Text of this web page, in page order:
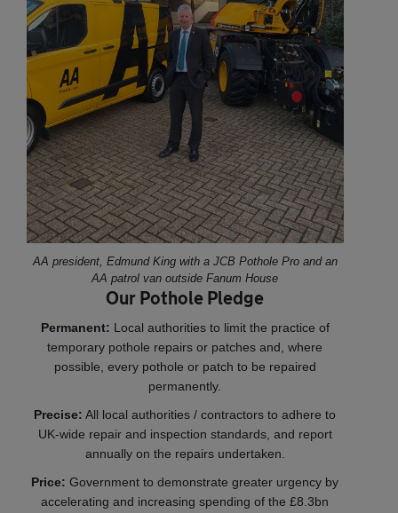
AA president, Edmund King with a JCB Pothole Pro and an
AA patrol van outside Fanum House
Our Pothole Pledge
Permanent: Local authorities to limit the practice of
temporary pothole repairs or patches and, where
possible, every pothole or patch to be repaired
permanently.
Precise: All local authorities / contractors to adhere to
UK-wide repair and inspection standards, and report
annually on the repairs undertaken.
Price: Government to demonstrate greater urgency by
accelerating and increasing spending of the £8.3bn